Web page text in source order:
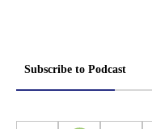
Subscribe to Podcast